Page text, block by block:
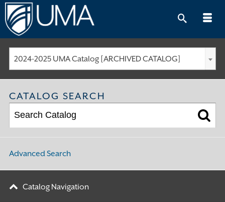
Skip
to
content
2024-2025 UMA Catalog [ARCHIVED CATALOG]
CATALOG SEARCH
Advanced Search
Catalog Navigation